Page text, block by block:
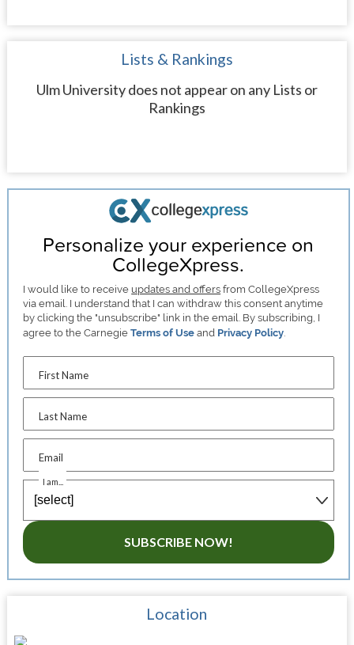
Lists & Rankings
Ulm University does not appear on any Lists or
Rankings
Personalize your experience on
CollegeXpress.
I would like to receive updates and offers from CollegeXpress
via email. I understand that I can withdraw this consent anytime
by clicking the "unsubscribe" link in the email. By subscribing, I
agree to the CarnegieTerms of Use and Privacy Policy.
First Name
Last Name
Email
I am...
SUBSCRIBE NOW!
Location